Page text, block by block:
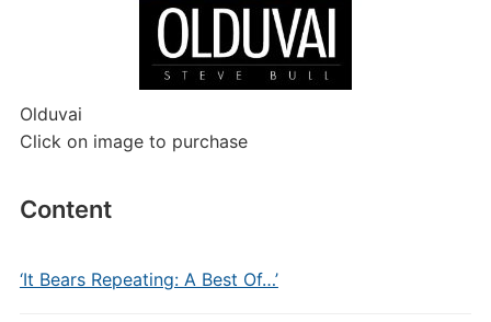
Olduvai
Click on image to purchase
Content
‘It Bears Repeating: A Best Of…’